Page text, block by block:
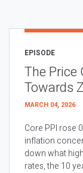
EPISODE
The Price
Towards
MARCH 04, 2026
Core PPI rose
inflation
down what
rates, the 10